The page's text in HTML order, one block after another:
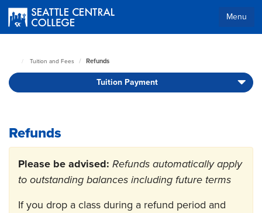
main
Menu
Central
Page
Tuition and Fees Refunds
Tuition Payment
Refunds
Please be advised: Refunds automatically apply
to outstanding balances including future terms
If you drop a class during a refund period and